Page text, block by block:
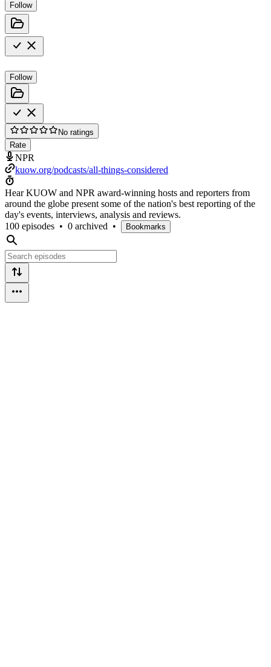
Follow
Follow
No ratings
Rate
NPR
kuow.org/podcasts/all-things-considered
Hear KUOW and NPR award-winning hosts and reporters from
around the globe present some of the nation's best reporting of the
day's events, interviews, analysis and reviews.
100 episodes • 0 archived • Bookmarks